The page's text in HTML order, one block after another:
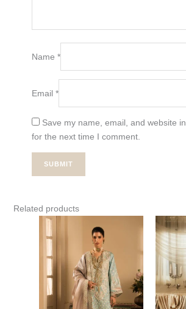
Name *
Email *
Save my name, email, and website
for the next time I comment.
Related products